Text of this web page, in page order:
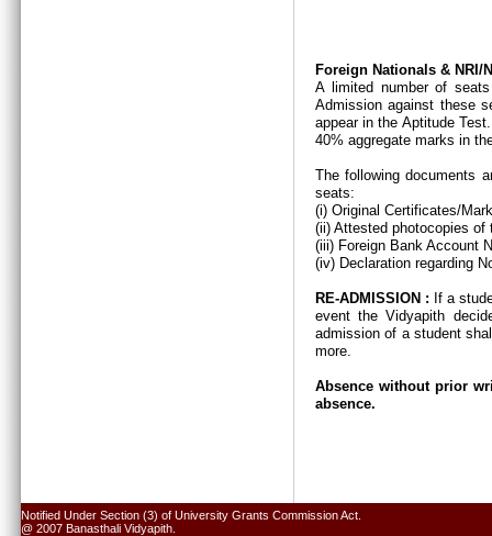
Foreign Nationals &
A limited number of
Admission against these
appear in the Aptitude
40% aggregate marks in
The following documents
seats:
(i) Original Certificates/
(ii) Attested photocopies
(iii) Foreign Bank Account
(iv) Declaration regarding
RE-ADMISSION : If a
event the Vidyapith
admission of a student
more.
Absence without prior
absence.
Notified Under Section (3) of University Grants Commission Act.
@ 2007 Banasthali Vidyapith.